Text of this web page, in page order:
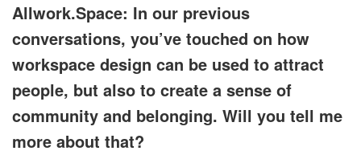
Allwork.Space: In our previous
conversations, you’ve touched on how
workspace design can be used to attract
people, but also to create a sense of
community and belonging. Will you tell me
more about that?